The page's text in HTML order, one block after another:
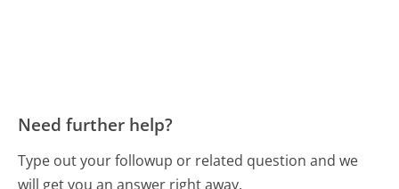
Need further help?
Type out your followup or related question and we
will get you an answer right away.